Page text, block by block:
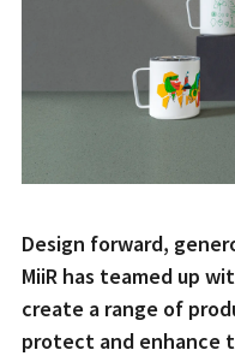
Design forward,
MiiR has teamed up
create a range of
protect and enhance